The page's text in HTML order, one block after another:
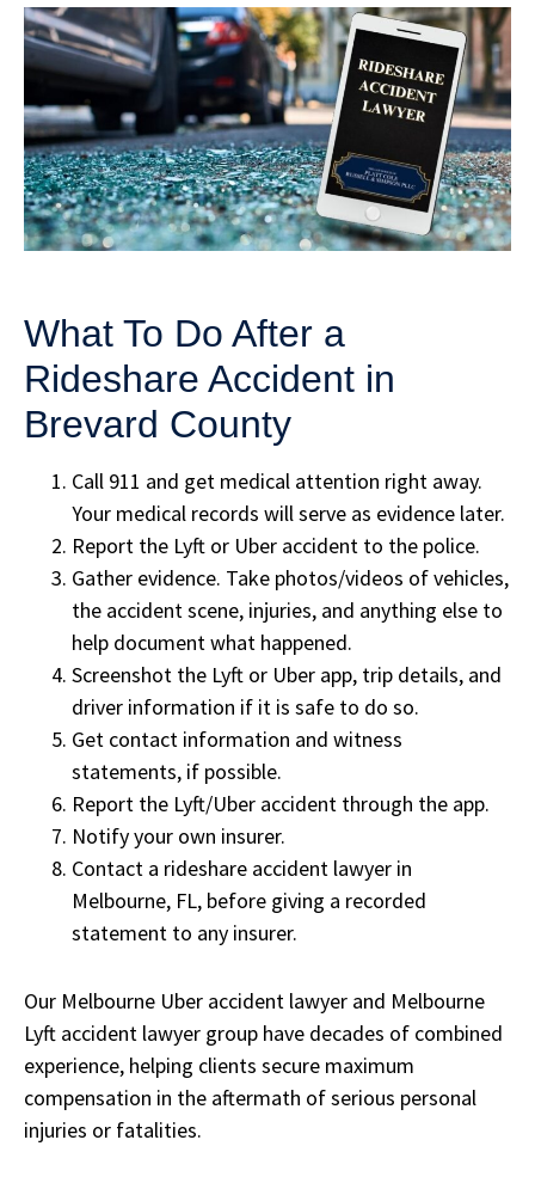
What To Do After a
Rideshare Accident in
Brevard County
Call 911 and get medical attention right away.
Your medical records will serve as evidence later.
Report the Lyft or Uber accident to the police.
Gather evidence. Take photos/videos of vehicles,
the accident scene, injuries, and anything else to
help document what happened.
Screenshot the Lyft or Uber app, trip details, and
driver information if it is safe to do so.
Get contact information and witness
statements, if possible.
Report the Lyft/Uber accident through the app.
Notify your own insurer.
Contact a rideshare accident lawyer in
Melbourne, FL, before giving a recorded
statement to any insurer.
Our Melbourne Uber accident lawyer and Melbourne
Lyft accident lawyer group have decades of combined
experience, helping clients secure maximum
compensation in the aftermath of serious personal
injuries or fatalities.